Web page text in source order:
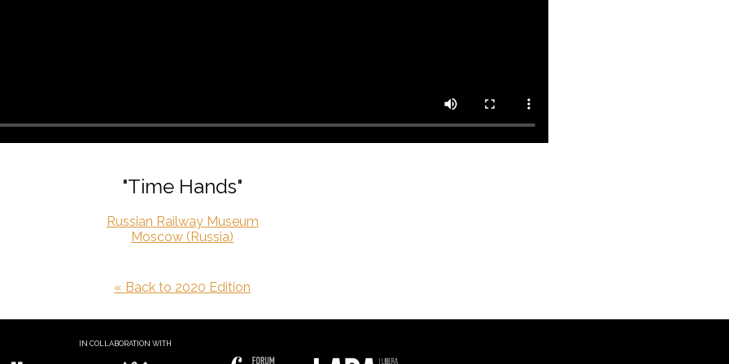
"Time Hands"
Russian Railway Museum
Moscow (Russia)
« Back to 2020 Edition
IN COLLABORATION WITH